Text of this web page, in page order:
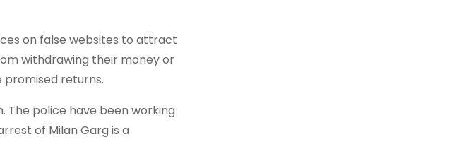
on false websites to attract
withdrawing their money or
returns.
The police have been working
of Milan Garg is a